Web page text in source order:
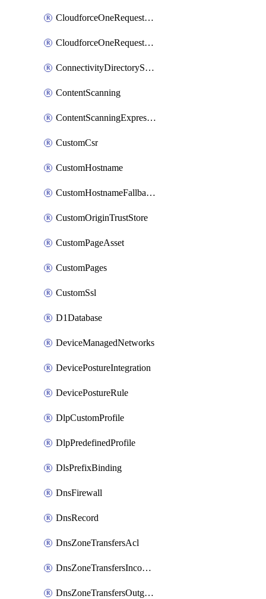
CloudforceOneRequestMessage
CloudforceOneRequestPriority
ConnectivityDirectoryService
ContentScanning
ContentScanningExpression
CustomCsr
CustomHostname
CustomHostnameFallbackOrigin
CustomOriginTrustStore
CustomPageAsset
CustomPages
CustomSsl
D1Database
DeviceManagedNetworks
DevicePostureIntegration
DevicePostureRule
DlpCustomProfile
DlpPredefinedProfile
DlsPrefixBinding
DnsFirewall
DnsRecord
DnsZoneTransfersAcl
DnsZoneTransfersIncoming
DnsZoneTransfersOutgoing